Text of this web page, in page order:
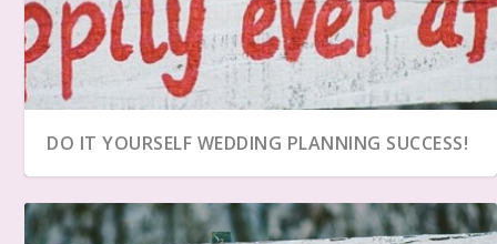
DO IT YOURSELF WEDDING PLANNING SUCCESS!